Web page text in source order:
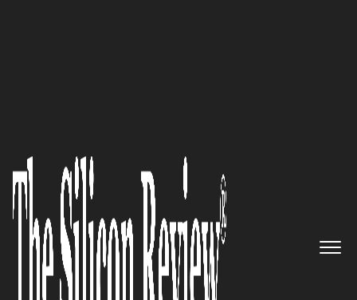
“We keep you guarded by
combining the latest hardware
and software available to offer
sophisticated, real-time
detection and protection for